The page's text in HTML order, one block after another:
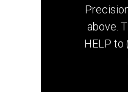
above.
HELP to